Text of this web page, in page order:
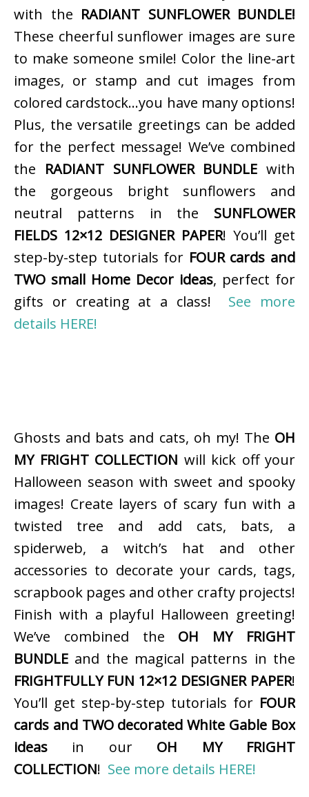
with the RADIANT SUNFLOWER BUNDLE!
These cheerful sunflower images are sure
to make someone smile! Color the line-art
images, or stamp and cut images from
colored cardstock…you have many options!
Plus, the versatile greetings can be added
for the perfect message! We’ve combined
the RADIANT SUNFLOWER BUNDLE with
the gorgeous bright sunflowers and
neutral patterns in the SUNFLOWER
FIELDS 12×12 DESIGNER PAPER! You’ll get
step-by-step tutorials for FOUR cards and
TWO small Home Decor ideas, perfect for
gifts or creating at a class! See more
details HERE!
Ghosts and bats and cats, oh my! The OH
MY FRIGHT COLLECTION will kick off your
Halloween season with sweet and spooky
images! Create layers of scary fun with a
twisted tree and add cats, bats, a
spiderweb, a witch’s hat and other
accessories to decorate your cards, tags,
scrapbook pages and other crafty projects!
Finish with a playful Halloween greeting!
We’ve combined the OH MY FRIGHT
BUNDLE and the magical patterns in the
FRIGHTFULLY FUN 12×12 DESIGNER PAPER!
You’ll get step-by-step tutorials for FOUR
cards and TWO decorated White Gable Box
ideas in our OH MY FRIGHT
COLLECTION! See more details HERE!